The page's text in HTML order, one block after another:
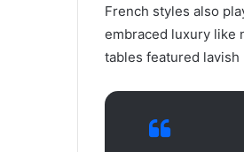
French styles also
embraced luxury like
tables featured lavish